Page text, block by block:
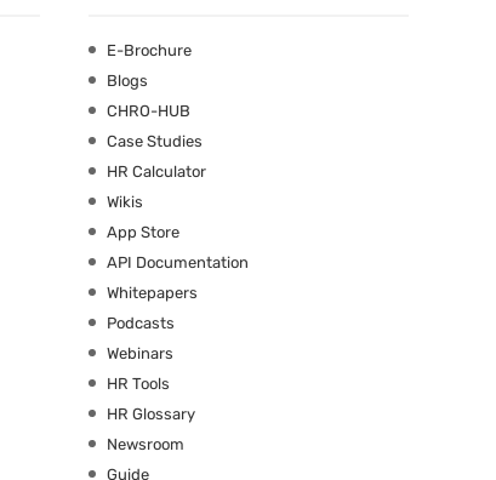
E-Brochure
Blogs
CHRO-HUB
Case Studies
HR Calculator
Wikis
App Store
API Documentation
Whitepapers
Podcasts
Webinars
HR Tools
HR Glossary
Newsroom
Guide